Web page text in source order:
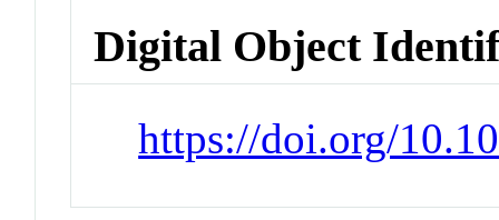
Digital Object
https://doi.org/